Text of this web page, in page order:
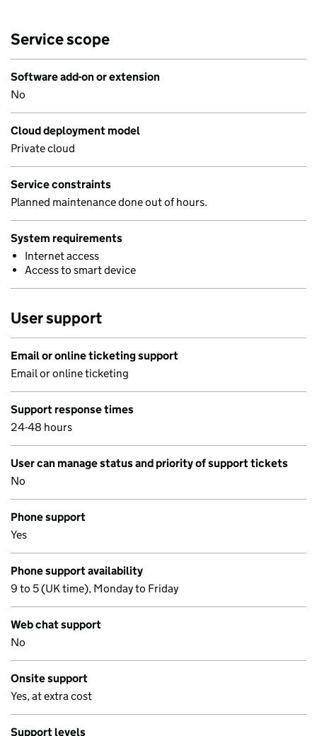
Service scope
Software add-on or extension
No
Cloud deployment model
Private cloud
Service constraints
Planned maintenance done out of hours.
System requirements
Internet access
Access to smart device
User support
Email or online ticketing support
Email or online ticketing
Support response times
24-48 hours
User can manage status and priority of support tickets
No
Phone support
Yes
Phone support availability
9 to 5 (UK time), Monday to Friday
Web chat support
No
Onsite support
Yes, at extra cost
Support levels